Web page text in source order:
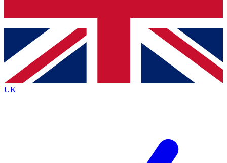
Contact me with news and offers from other Future brands
By submitting your information you agree to the Terms & Conditions
Privacy Policy
and are aged 16 or over.
UK